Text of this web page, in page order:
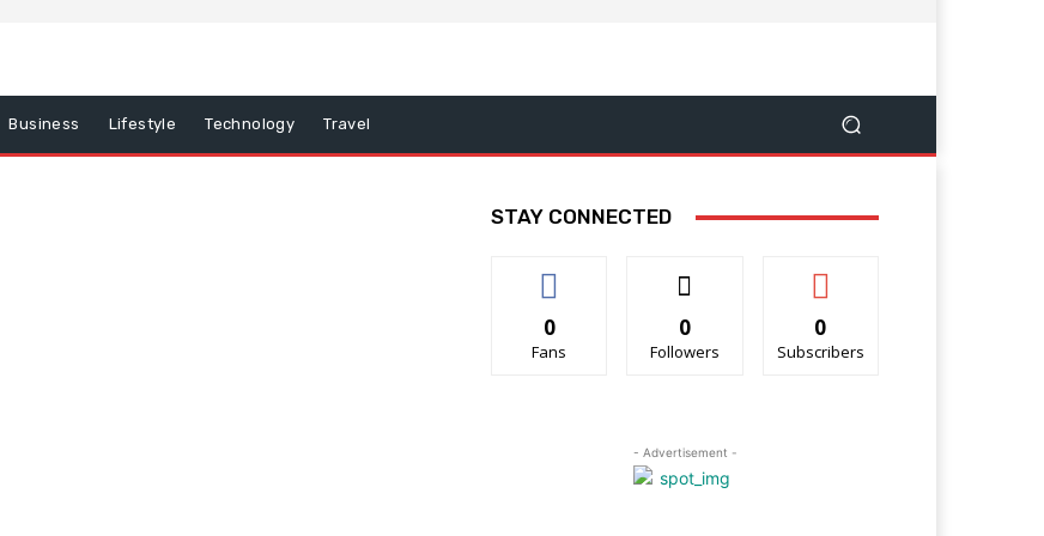
Business Lifestyle Technology Travel
STAY CONNECTED
0
Fans
0
Followers
0
Subscribers
- Advertisement -